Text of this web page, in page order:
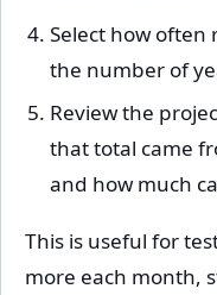
Select how
the number of
Review the
that total came
and how much
This is useful for
more each month,